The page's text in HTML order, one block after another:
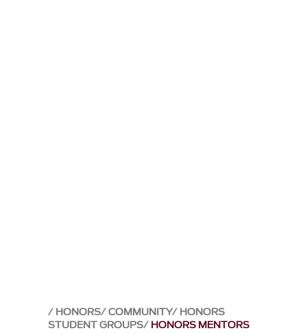
HONORS COMMUNITY HONORS
STUDENT GROUPS HONORS MENTORS